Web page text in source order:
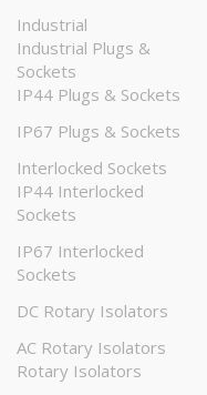
Industrial
Industrial Plugs &
Sockets
IP44 Plugs & Sockets
IP67 Plugs & Sockets
Interlocked Sockets
IP44 Interlocked
Sockets
IP67 Interlocked
Sockets
DC Rotary Isolators
AC Rotary Isolators
Rotary Isolators